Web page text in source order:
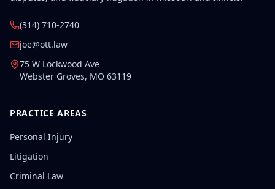
(314) 710-2740
joe@ott.law
75 W Lockwood Ave
Webster Groves, MO 63119
PRACTICE AREAS
Personal Injury
Litigation
Criminal Law